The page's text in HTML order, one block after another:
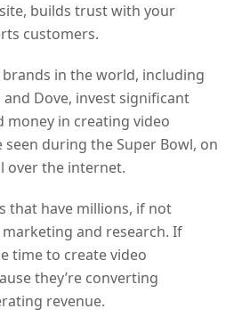
builds trust with your
customers.
in the world, including
and Dove, invest significant
money in creating video
seen during the Super Bowl, on
over the internet.
that have millions, if not
and research. If
time to create video
they’re converting
revenue.